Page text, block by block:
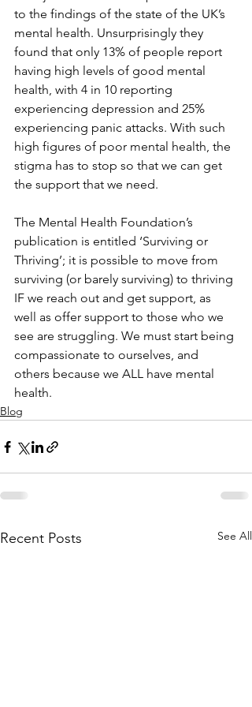
to the findings of the state of the UK’s
mental health. Unsurprisingly they
found that only 13% of people report
having high levels of good mental
health, with 4 in 10 reporting
experiencing depression and 25%
experiencing panic attacks. With such
high figures of poor mental health, the
stigma has to stop so that we can get
the support that we need.
The Mental Health Foundation’s
publication is entitled ‘Surviving or
Thriving’; it is possible to move from
surviving (or barely surviving) to thriving
IF we reach out and get support, as
well as offer support to those who we
see are struggling. We must start being
compassionate to ourselves, and
others because we ALL have mental
health.
Blog
Recent Posts See All